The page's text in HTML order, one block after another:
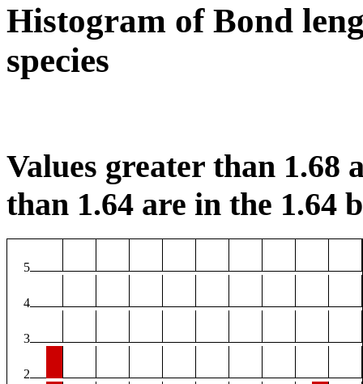
Histogram of Bond
species
Values greater than 1.68
than 1.64 are in the 1.64
5
4
3
2